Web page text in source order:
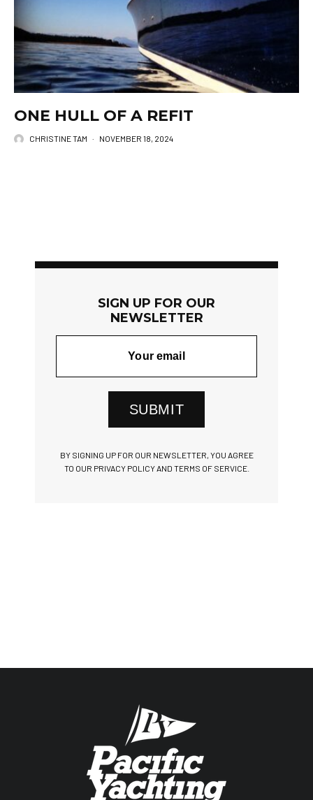
ONE HULL OF A REFIT
CHRISTINE TAM · NOVEMBER 18, 2024
SIGN UP FOR OUR
NEWSLETTER
SUBMIT
BY SIGNING UP FOR OUR NEWSLETTER, YOU AGREE
TO OUR PRIVACY POLICY AND TERMS OF SERVICE.